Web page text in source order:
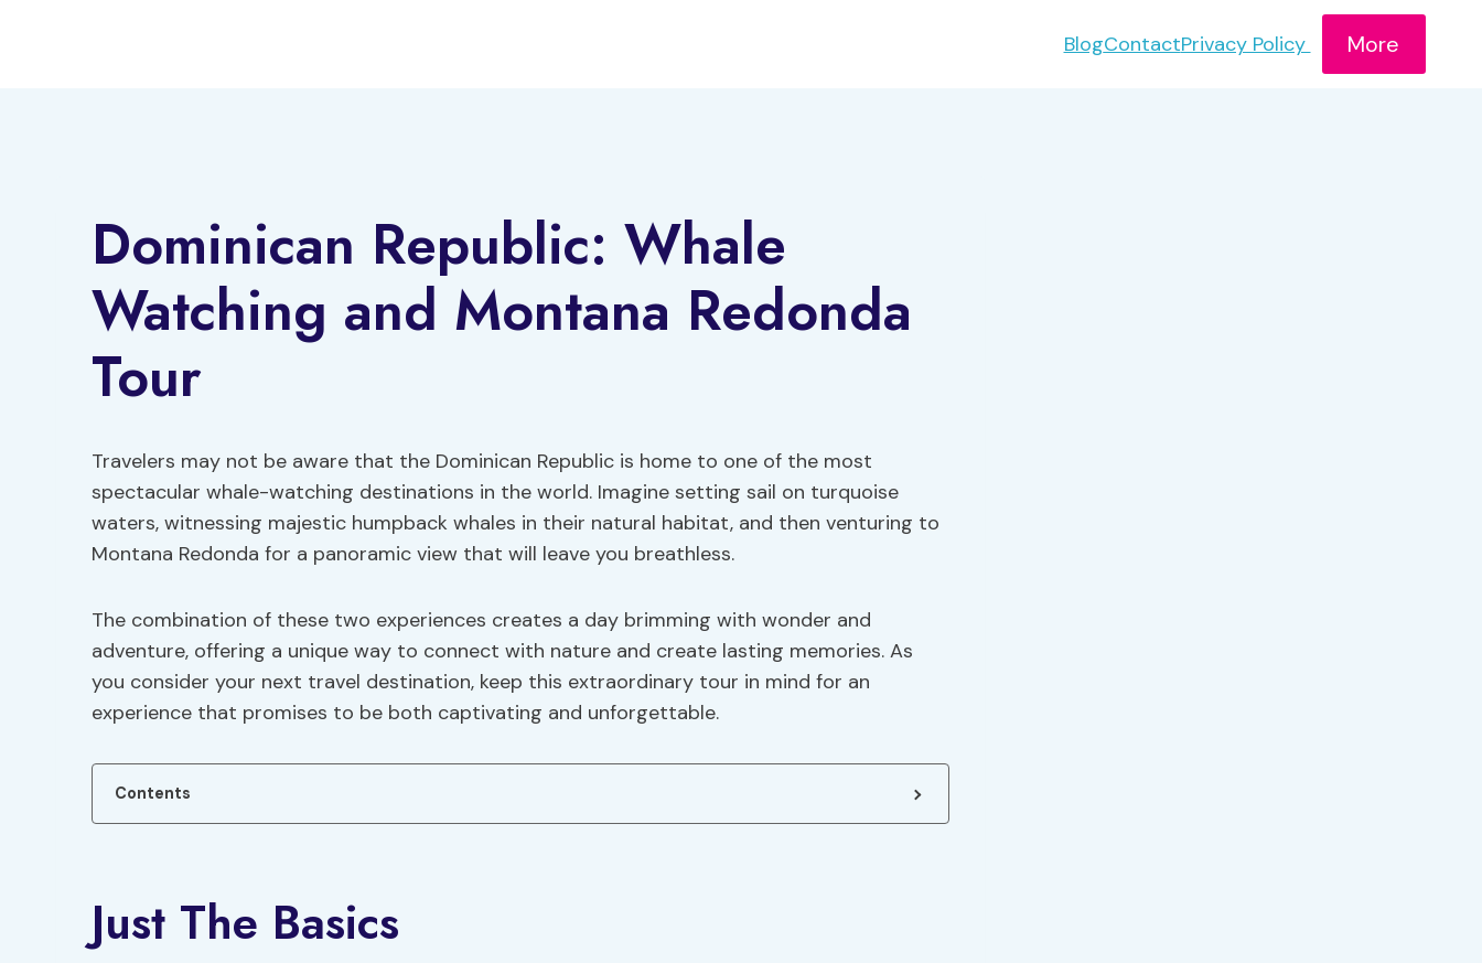
BlogContactPrivacy Policy More
Dominican Republic: Whale
Watching and Montana Redonda
Tour
Travelers may not be aware that the Dominican Republic is home to one of the most
spectacular whale-watching destinations in the world. Imagine setting sail on turquoise
waters, witnessing majestic humpback whales in their natural habitat, and then venturing to
Montana Redonda for a panoramic view that will leave you breathless.
The combination of these two experiences creates a day brimming with wonder and
adventure, offering a unique way to connect with nature and create lasting memories. As
you consider your next travel destination, keep this extraordinary tour in mind for an
experience that promises to be both captivating and unforgettable.
Contents
Just The Basics